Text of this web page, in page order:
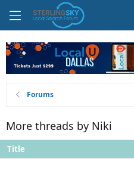
Forums
More threads by Niki
Title